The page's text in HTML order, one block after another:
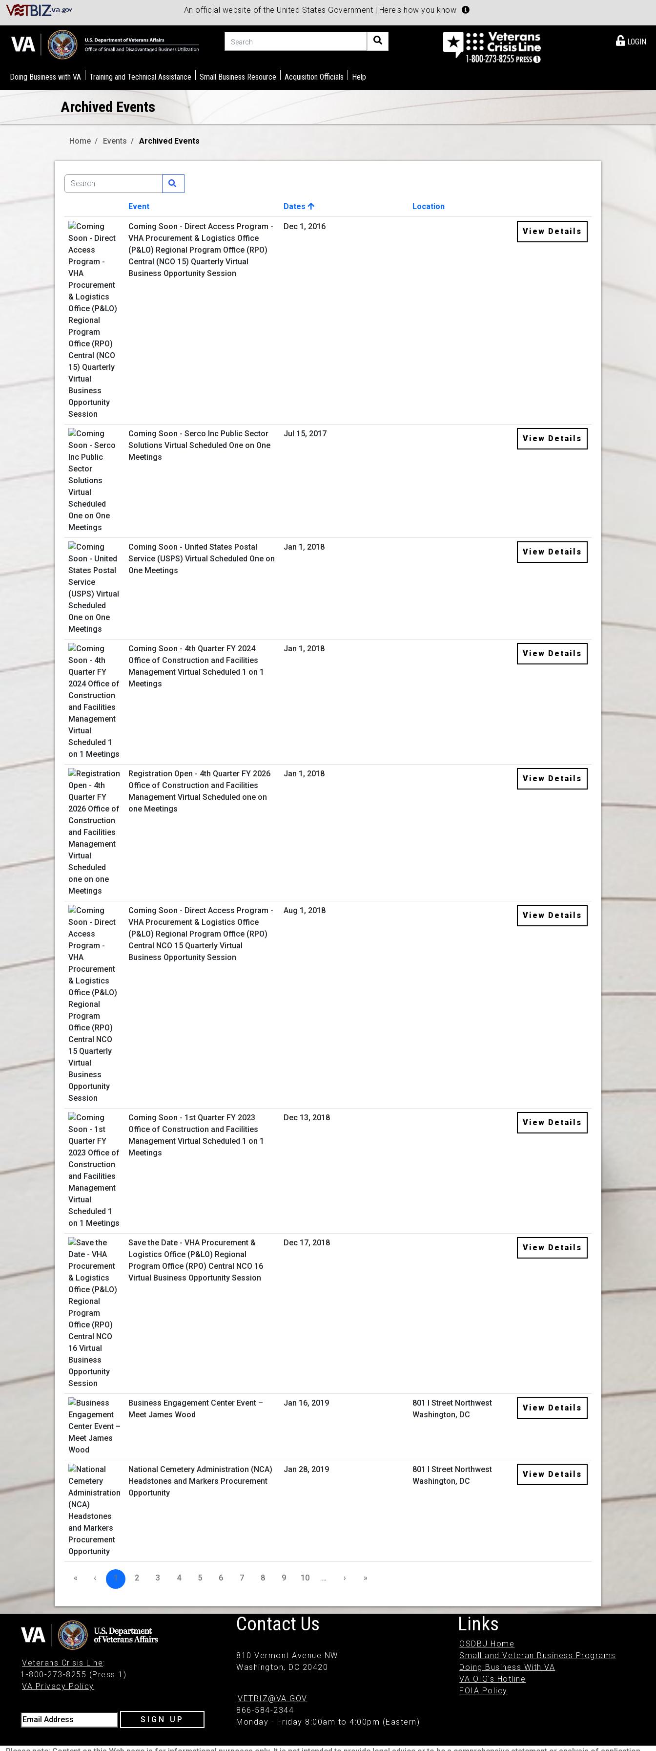
An official website of the United States Government | Here's how you know
LOGIN
Doing Business with VA Training and Technical Assistance Small Business Resource Acquisition Officials Help
Archived Events
Home Events Archived Events
Image
Event Dates
Location
View Details
Coming Soon - Direct Access Program -
VHA Procurement & Logistics Office
(P&LO) Regional Program Office (RPO)
Central (NCO 15) Quarterly Virtual
Business Opportunity Session
Dec 1, 2016
View Details
Coming Soon - Serco Inc Public Sector
Solutions Virtual Scheduled One on One
Meetings
Jul 15, 2017
View Details
Coming Soon - United States Postal
Service (USPS) Virtual Scheduled One on
One Meetings
Jan 1, 2018
View Details
Coming Soon - 4th Quarter FY 2024
Office of Construction and Facilities
Management Virtual Scheduled 1 on 1
Meetings
Jan 1, 2018
View Details
Registration Open - 4th Quarter FY 2026
Office of Construction and Facilities
Management Virtual Scheduled one on
one Meetings
Jan 1, 2018
View Details
Coming Soon - Direct Access Program -
VHA Procurement & Logistics Office
(P&LO) Regional Program Office (RPO)
Central NCO 15 Quarterly Virtual
Business Opportunity Session
Aug 1, 2018
View Details
Coming Soon - 1st Quarter FY 2023
Office of Construction and Facilities
Management Virtual Scheduled 1 on 1
Meetings
Dec 13, 2018
View Details
Save the Date - VHA Procurement &
Logistics Office (P&LO) Regional
Program Office (RPO) Central NCO 16
Virtual Business Opportunity Session
Dec 17, 2018
View Details
Business Engagement Center Event –
Meet James Wood
Jan 16, 2019
801 I Street Northwest
Washington, DC
View Details
National Cemetery Administration (NCA)
Headstones and Markers Procurement
Opportunity
Jan 28, 2019
801 I Street Northwest
Washington, DC
View Details
« ‹ 1 2 3 4 5 6 7 8 9 10 … › »
Veterans Crisis Line:
1-800-273-8255 (Press 1)
VA Privacy Policy
Email Address SIGN UP
Contact Us
810 Vermont Avenue NW
Washington, DC 20420
VETBIZ@VA.GOV
866-584-2344
Monday - Friday 8:00am to 4:00pm (Eastern)
Links
OSDBU Home
Small and Veteran Business Programs
Doing Business With VA
VA OIG's Hotline
FOIA Policy